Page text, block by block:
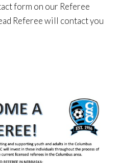
form on our Referee
Referee will contact you